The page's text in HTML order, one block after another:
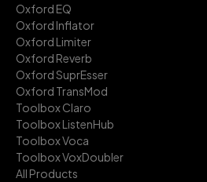
Oxford EQ
Oxford Inflator
Oxford Limiter
Oxford Reverb
Oxford SuprEsser
Oxford TransMod
Toolbox Claro
Toolbox ListenHub
Toolbox Voca
Toolbox VoxDoubler
All Products